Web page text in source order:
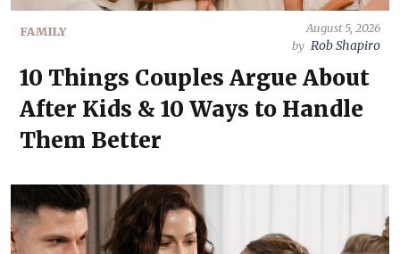
FAMILY
August 5, 2026
by Rob Shapiro
10 Things Couples Argue About
After Kids & 10 Ways to Handle
Them Better